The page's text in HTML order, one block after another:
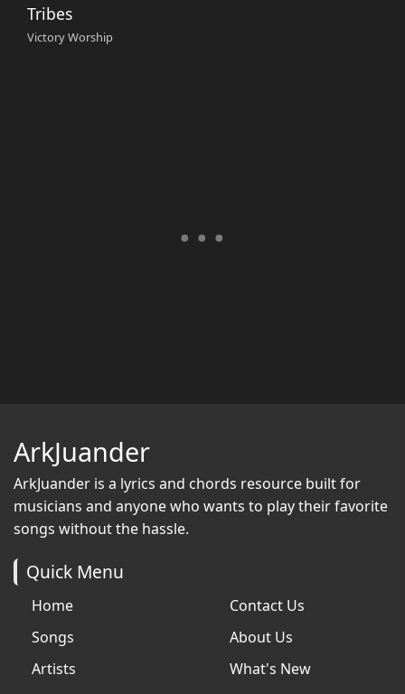
Tribes
Victory Worship
ArkJuander
ArkJuander is a lyrics and chords resource built for
musicians and anyone who wants to play their favorite
songs without the hassle.
Quick Menu
Home
Songs
Artists
Contact Us
About Us
What's New